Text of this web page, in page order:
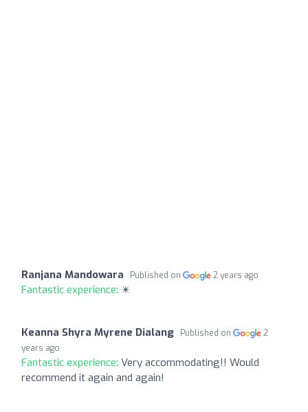
Ranjana Mandowara Published on 2 years ago
Fantastic experience: ✴️
Keanna Shyra Myrene Dialang Published on
2
years ago
Fantastic experience: Very accommodating!! Would
recommend it again and again!